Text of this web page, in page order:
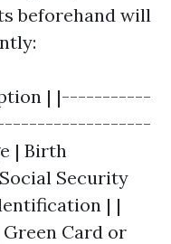
beforehand will
| |-----------
| Birth
Security
| |
Card or